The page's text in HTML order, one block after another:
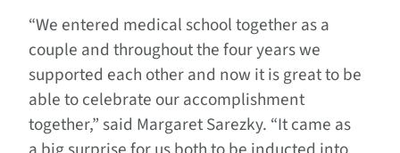
“We entered medical school together as a
couple and throughout the four years we
supported each other and now it is great to be
able to celebrate our accomplishment
together,” said Margaret Sarezky. “It came as